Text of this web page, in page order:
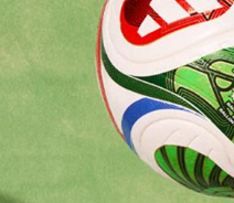
7 Training Pant